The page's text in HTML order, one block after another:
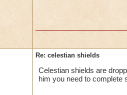
Re: celestian shields
Celestian shields are
him you need to complete